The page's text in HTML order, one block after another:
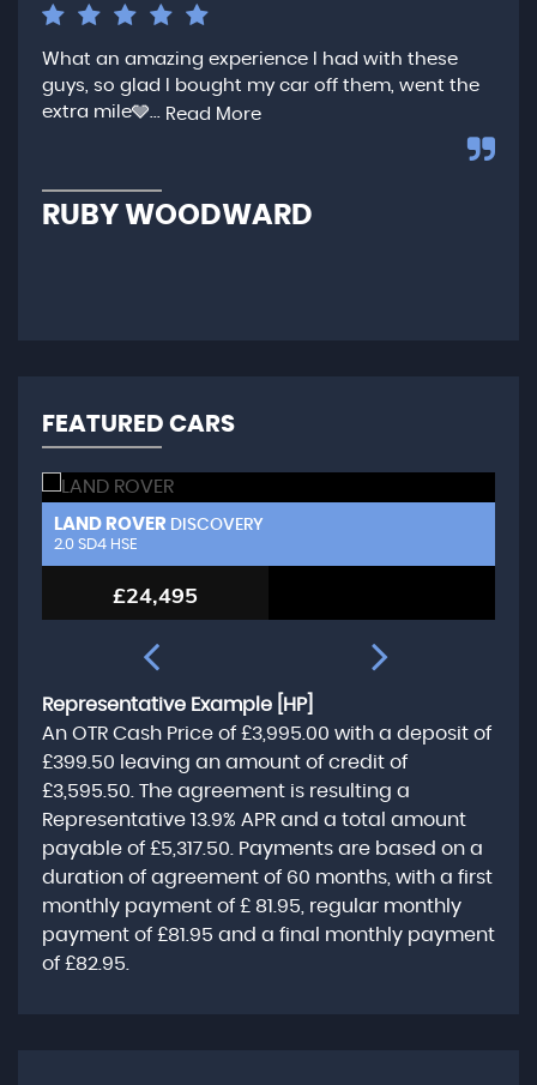
What an amazing experience I had with these
guys, so glad I bought my car off them, went the
extra mile🩶... Read More
RUBY WOODWARD
FEATURED CARS
LAND ROVER DISCOVERY
2.0 SD4 HSE
£24,495
Representative Example [HP]
An OTR Cash Price of £3,995.00 with a deposit of
£399.50 leaving an amount of credit of
£3,595.50 . The agreement is resulting a
Representative 13.9% APR and a total amount
payable of £5,317.50 . Payments are based on a
duration of agreement of 60 months , with a first
monthly payment of £ 81.95 , regular monthly
payment of £81.95 and a final monthly payment
of £82.95